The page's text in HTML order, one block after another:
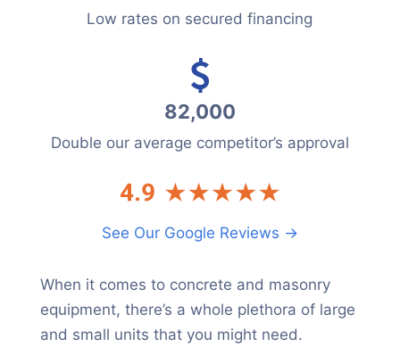
Low rates on secured financing
82,000
Double our average competitor’s approval
See Our Google Reviews →
When it comes to concrete and masonry
equipment, there’s a whole plethora of large
and small units that you might need.